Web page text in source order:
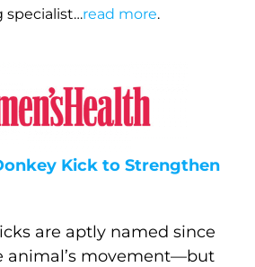
specialist…read more.
Kick to Strengthen
are aptly named since
animal’s movement—but